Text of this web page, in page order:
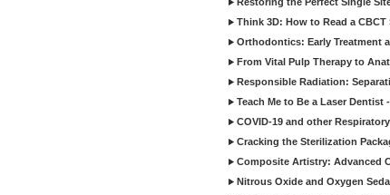
Think 3D: How to Read a CBCT
Orthodontics: Early Treatment
From Vital Pulp Therapy to
Responsible Radiation:
Teach Me to Be a Laser
COVID-19 and other
Cracking the Sterilization
Composite Artistry: Advanced
Nitrous Oxide and Oxygen